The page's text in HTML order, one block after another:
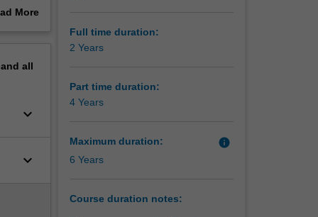
More
all
keyboard_arrow_down
keyboard_arrow_down
Full time duration:
2 Years
Part time duration:
4 Years
Maximum duration: info
6 Years
Course duration notes: